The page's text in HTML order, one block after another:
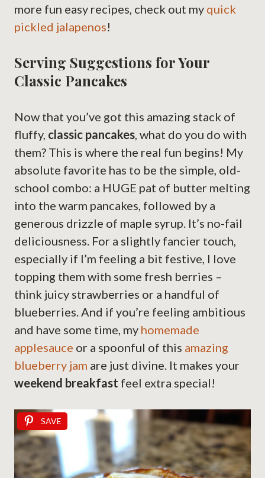
more fun easy recipes, check out my quick
pickled jalapenos!
Serving Suggestions for Your
Classic Pancakes
Now that you’ve got this amazing stack of
fluffy, classic pancakes, what do you do with
them? This is where the real fun begins! My
absolute favorite has to be the simple, old-
school combo: a HUGE pat of butter melting
into the warm pancakes, followed by a
generous drizzle of maple syrup. It’s no-fail
deliciousness. For a slightly fancier touch,
especially if I’m feeling a bit festive, I love
topping them with some fresh berries –
think juicy strawberries or a handful of
blueberries. And if you’re feeling ambitious
and have some time, my homemade
applesauce or a spoonful of this amazing
blueberry jam are just divine. It makes your
weekend breakfast feel extra special!
SAVE